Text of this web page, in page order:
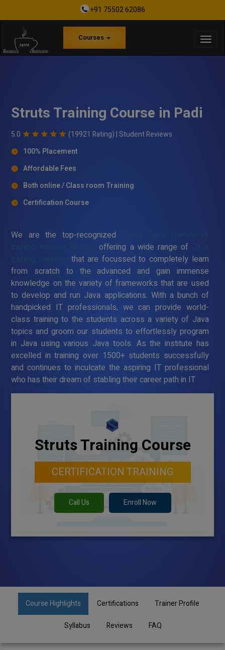
+91 75502 62086
Courses
Struts Training Course in Padi
5.0 (19921 Rating) |Student Reviews
100% Placement
Affordable Fees
Both online / Class room Training
Certification Course
We are the top-recognized
offering a wide range of
that are focussed to completely learn
from scratch to the advanced and gain immense
knowledge on the variety of frameworks that are used
to develop and run Java applications. With a bunch of
handpicked IT professionals, we can provide world-
class training to the students across a variety of Java
topics and groom our students to effortlessly program
in Java using various Java tools. As the institute has
excelled in training over 1500+ students successfully
and continues to inculcate the aspiring IT professional
who has their dream of stabling their career path in IT
Struts Training Course
CERTIFICATION TRAINING
Call Us Enroll Now
Course Highlights Certifications Trainer Profile
Syllabus Reviews FAQ